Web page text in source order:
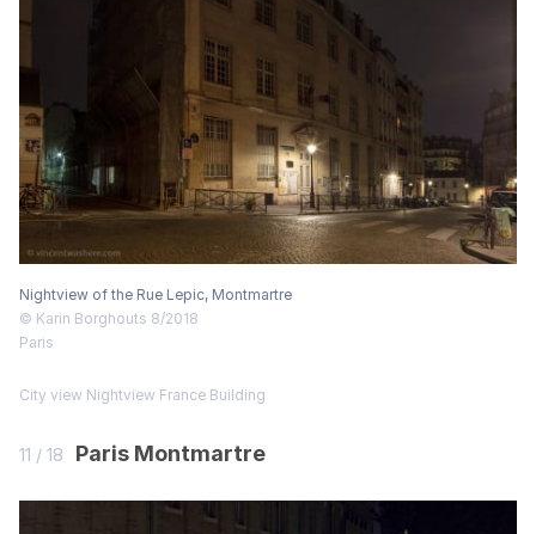
Nightview of the Rue Lepic, Montmartre
© Karin Borghouts 8/2018
Paris
City view Nightview France Building
11 / 18 Paris Montmartre